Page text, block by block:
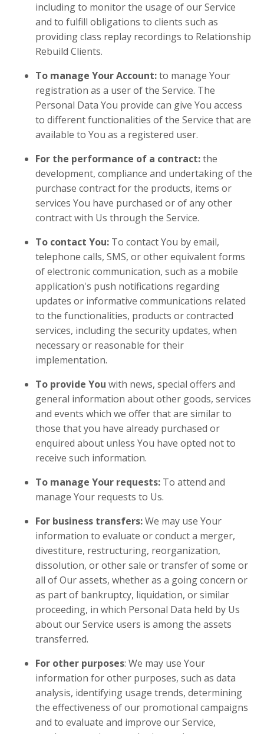
including to monitor the usage of our Service
and to fulfill obligations to clients such as
providing class replay recordings to Relationship
Rebuild Clients.
To manage Your Account:to manage Your
registration as a user of the Service. The
Personal Data You provide can give You access
to different functionalities of the Service that are
available to You as a registered user.
For the performance of a contract:the
development, compliance and undertaking of the
purchase contract for the products, items or
services You have purchased or of any other
contract with Us through the Service.
To contact You: To contact You by email,
telephone calls, SMS, or other equivalent forms
of electronic communication, such as a mobile
application's push notifications regarding
updates or informative communications related
to the functionalities, products or contracted
services, including the security updates, when
necessary or reasonable for their
implementation.
To provide You with news, special offers and
general information about other goods, services
and events which we offer that are similar to
those that you have already purchased or
enquired about unless You have opted not to
receive such information.
To manage Your requests: To attend and
manage Your requests to Us.
For business transfers:We may use Your
information to evaluate or conduct a merger,
divestiture, restructuring, reorganization,
dissolution, or other sale or transfer of some or
all of Our assets, whether as a going concern or
as part of bankruptcy, liquidation, or similar
proceeding, in which Personal Data held by Us
about our Service users is among the assets
transferred.
For other purposes: We may use Your
information for other purposes, such as data
analysis, identifying usage trends, determining
the effectiveness of our promotional campaigns
and to evaluate and improve our Service,